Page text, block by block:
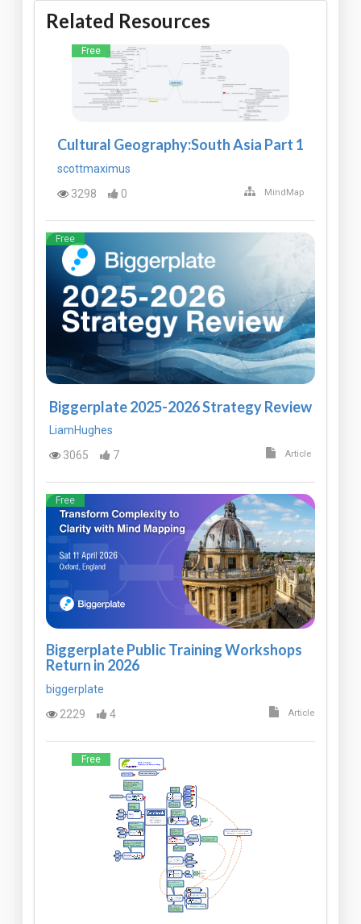
Related Resources
Free
Cultural Geography:South Asia Part 1
scottmaximus
3298
0 MindMap
Free
Biggerplate 2025-2026 Strategy Review
LiamHughes
3065
7 Article
Free
Biggerplate Public Training Workshops
Return in 2026
biggerplate
2229
4 Article
Free